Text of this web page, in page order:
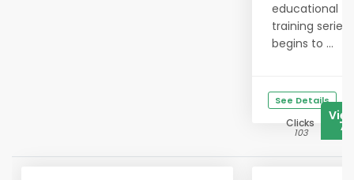
educational
training series
begins to ...
See Details
Clicks
103 76